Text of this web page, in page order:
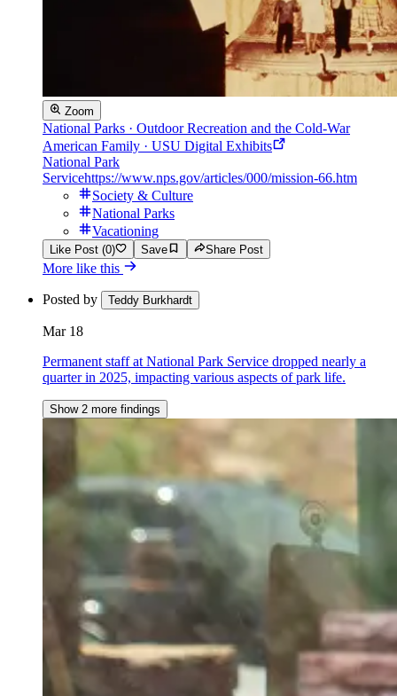
Zoom
National Parks · Outdoor Recreation and the Cold-War
American Family · USU Digital Exhibits
National Park
Servicehttps://www.nps.gov/articles/000/mission-66.htm
Society & Culture
National Parks
Vacationing
Like Post (0) Save Share Post
More like this
Posted by Teddy Burkhardt
Mar 18
Permanent staff at National Park Service dropped nearly a
quarter in 2025, impacting various aspects of park life.
Show 2 more findings